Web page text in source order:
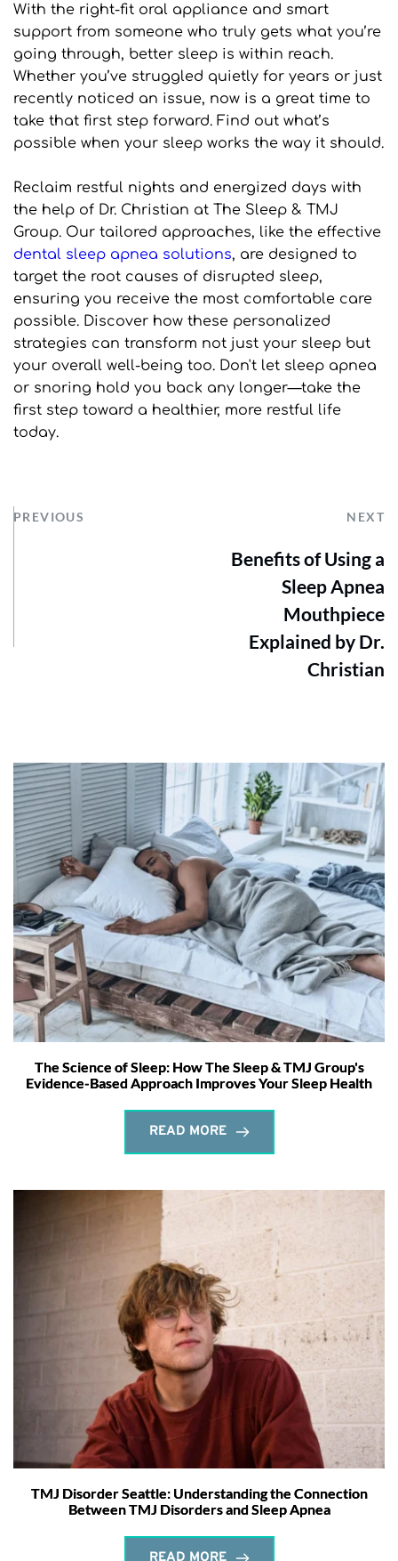
With the right-fit oral appliance and smart
support from someone who truly gets what you’re
going through, better sleep is within reach.
Whether you’ve struggled quietly for years or just
recently noticed an issue, now is a great time to
take that first step forward. Find out what’s
possible when your sleep works the way it should.
Reclaim restful nights and energized days with
the help of Dr. Christian at The Sleep & TMJ
dental sleep apnea solutions, are designed to
target the root causes of disrupted sleep,
ensuring you receive the most comfortable care
possible. Discover how these personalized
strategies can transform not just your sleep but
your overall well-being too. Don't let sleep apnea
or snoring hold you back any longer—take the
first step toward a healthier, more restful life
today.
PREVIOUS NEXT
Benefits of Using a
Sleep Apnea
Mouthpiece
Explained by Dr.
Christian
The Science of Sleep: How The Sleep & TMJ Group's
Evidence-Based Approach Improves Your Sleep Health
READ MORE
TMJ Disorder Seattle: Understanding the Connection
Between TMJ Disorders and Sleep Apnea